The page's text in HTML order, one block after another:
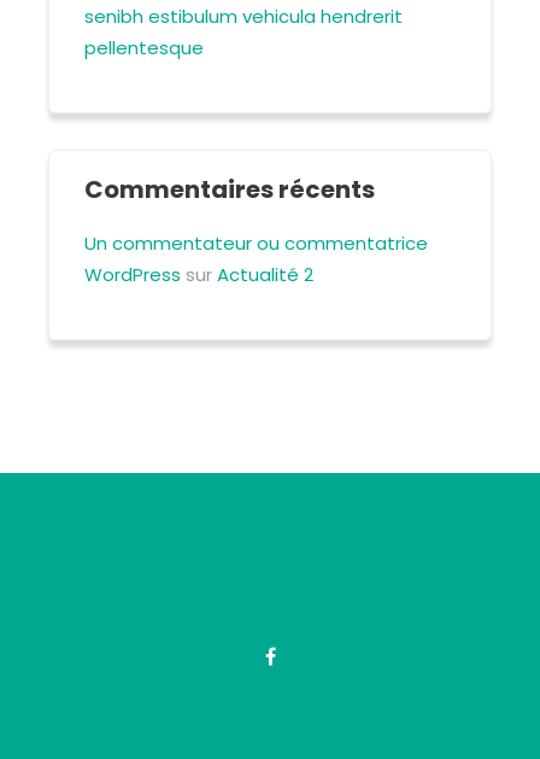
senibh estibulum vehicula hendrerit
pellentesque
Commentaires récents
Un commentateur ou commentatrice
WordPress surActualité 2